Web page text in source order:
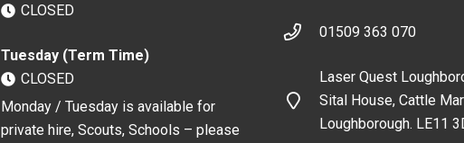
CLOSED
Tuesday (Term Time)
CLOSED
Monday / Tuesday is available for
private hire, Scouts, Schools – please
01509 363 070
Laser Quest
Sital House, Cattle
Loughborough. LE11